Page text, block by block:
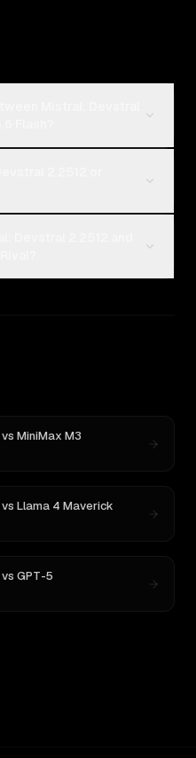
vs MiniMax M3
vs Llama 4 Maverick
vs GPT-5